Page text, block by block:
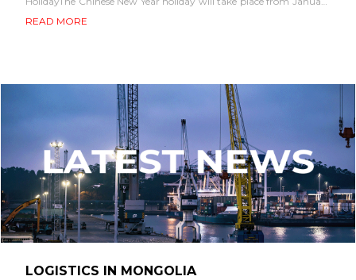
28 to February 4....
READ MORE
LOGISTICS IN MONGOLIA